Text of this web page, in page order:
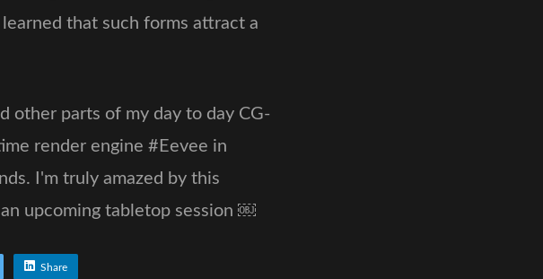
that such forms attract a
other parts of my day to day CG-
render engine #Eevee in
I'm truly amazed by this
upcoming tabletop session ￼
Share